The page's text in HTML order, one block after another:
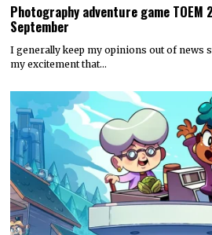
Photography adventure game TOEM
September
I generally keep my opinions out of news
my excitement that…